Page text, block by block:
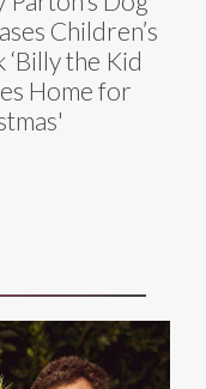
Children’s
‘Billy the Kid
Home for